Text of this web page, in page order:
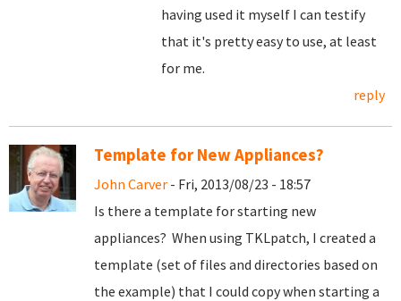
having used it myself I can testify
that it's pretty easy to use, at least
for me.
reply
Template for New Appliances?
John Carver - Fri, 2013/08/23 - 18:57
Is there a template for starting new
appliances? When using TKLpatch, I created a
template (set of files and directories based on
the example) that I could copy when starting a